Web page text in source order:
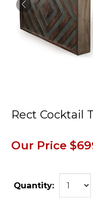
Rect Cocktail
Our Price
Quantity: